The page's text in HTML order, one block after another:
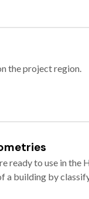
the project region.
ready to use in
a building by